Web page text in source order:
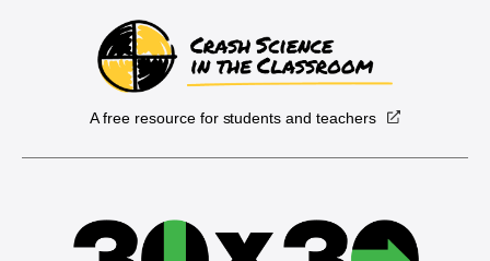
A free resource for students and teachers